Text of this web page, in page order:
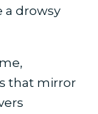
a drowsy
that mirror